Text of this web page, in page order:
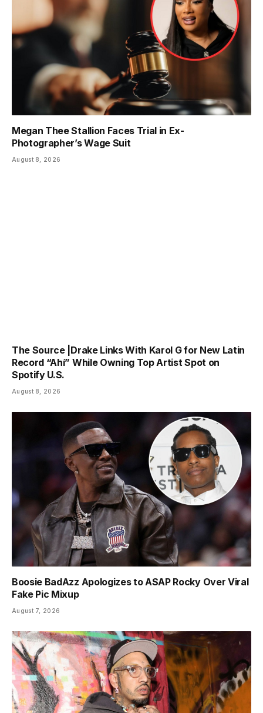
Megan Thee Stallion Faces Trial in Ex-
Photographer’s Wage Suit
August 8, 2026
The Source |Drake Links With Karol G for New Latin
Record “Ahí” While Owning Top Artist Spot on
Spotify U.S.
August 8, 2026
Boosie BadAzz Apologizes to ASAP Rocky Over Viral
Fake Pic Mixup
August 7, 2026